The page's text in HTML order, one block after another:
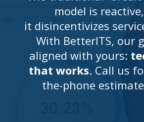
model is
it disincentivizes
With BetterITS, our
aligned with yours:
that works. Call us
the-phone